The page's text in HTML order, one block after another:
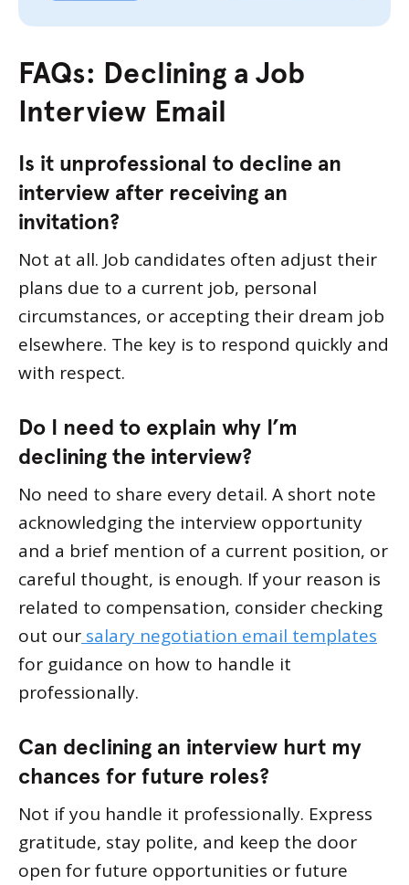
FAQs: Declining a Job
Interview Email
Is it unprofessional to decline an
interview after receiving an
invitation?
Not at all. Job candidates often adjust their
plans due to a current job, personal
circumstances, or accepting their dream job
elsewhere. The key is to respond quickly and
with respect.
Do I need to explain why I’m
declining the interview?
No need to share every detail. A short note
acknowledging the interview opportunity
and a brief mention of a current position, or
careful thought, is enough. If your reason is
related to compensation, consider checking
out our salary negotiation email templates
for guidance on how to handle it
professionally.
Can declining an interview hurt my
chances for future roles?
Not if you handle it professionally. Express
gratitude, stay polite, and keep the door
open for future opportunities or future